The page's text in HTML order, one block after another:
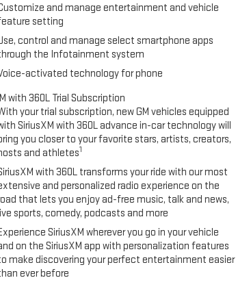
and manage entertainment and vehicle
setting
control and manage select smartphone apps
the Infotainment system
activated technology for phone
with 360L Trial Subscription
your trial subscription, new GM vehicles equipped
SiriusXM with 360L advance in-car technology will
you closer to your favorite stars, artists, creators,
and athletes1
with 360L transforms your ride with our most
and personalized radio experience on the
that lets you enjoy ad-free music, talk and news,
sports, comedy, podcasts and more
SiriusXM wherever you go in your vehicle
on the SiriusXM app with personalization features
make discovering your perfect entertainment easier
ever before